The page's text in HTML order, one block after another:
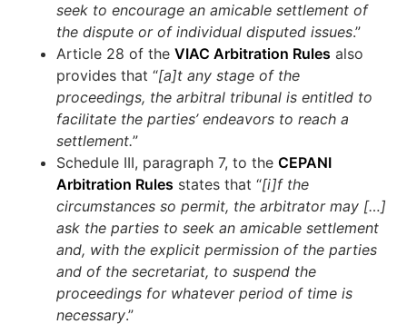
seek to encourage an amicable settlement of
the dispute or of individual disputed issues.”
Article 28 of theVIAC Arbitration Rules also
provides that “[a]t any stage of the
proceedings, the arbitral tribunal is entitled to
facilitate the parties’ endeavors to reach a
settlement.”
Schedule III, paragraph 7, to theCEPANI
Arbitration Rules states that “[i]f the
circumstances so permit, the arbitrator may […]
ask the parties to seek an amicable settlement
and, with the explicit permission of the parties
and of the secretariat, to suspend the
proceedings for whatever period of time is
necessary.”